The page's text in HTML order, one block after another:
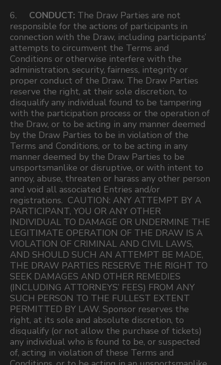
6. CONDUCT: The Draw Parties are not
responsible for the actions of participants in
connection with the Draw, including participants’
attempts to circumvent the Terms and
Conditions or otherwise interfere with the
administration, security, fairness, integrity or
proper conduct of the Draw. The Draw Parties
reserve the right, at their sole discretion, to
disqualify any individual found to be tampering
with the participation process or the operation of
the Draw, or to be acting in any manner deemed
by the Draw Parties to be in violation of the
Terms and Conditions, or to be acting in any
manner deemed by the Draw Parties to be
unsportsmanlike or disruptive, or with intent to
annoy, abuse, threaten or harass any other person
and void all associated Entries and/or
registrations. CAUTION: ANY ATTEMPT BY A
PARTICIPANT, YOU OR ANY OTHER
INDIVIDUAL TO DAMAGE OR UNDERMINE THE
LEGITIMATE OPERATION OF THE DRAW IS A
VIOLATION OF CRIMINAL AND CIVIL LAWS,
AND SHOULD SUCH AN ATTEMPT BE MADE,
THE DRAW PARTIES RESERVE THE RIGHT TO
SEEK DAMAGES AND OTHER REMEDIES
(INCLUDING ATTORNEYS’ FEES) FROM ANY
SUCH PERSON TO THE FULLEST EXTENT
PERMITTED BY LAW. Sponsor reserves the
right, at its sole and absolute discretion, to
disqualify (or not allow the purchase of tickets)
any individual who is found to be, or suspected
of, acting in violation of these Terms and